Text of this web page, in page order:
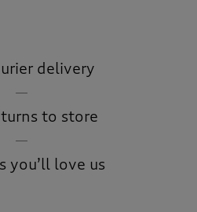
delivery
to store
you’ll love us